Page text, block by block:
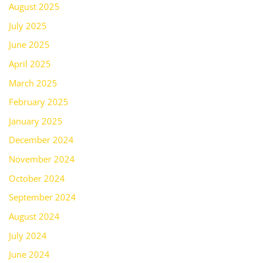
August 2025
July 2025
June 2025
April 2025
March 2025
February 2025
January 2025
December 2024
November 2024
October 2024
September 2024
August 2024
July 2024
June 2024